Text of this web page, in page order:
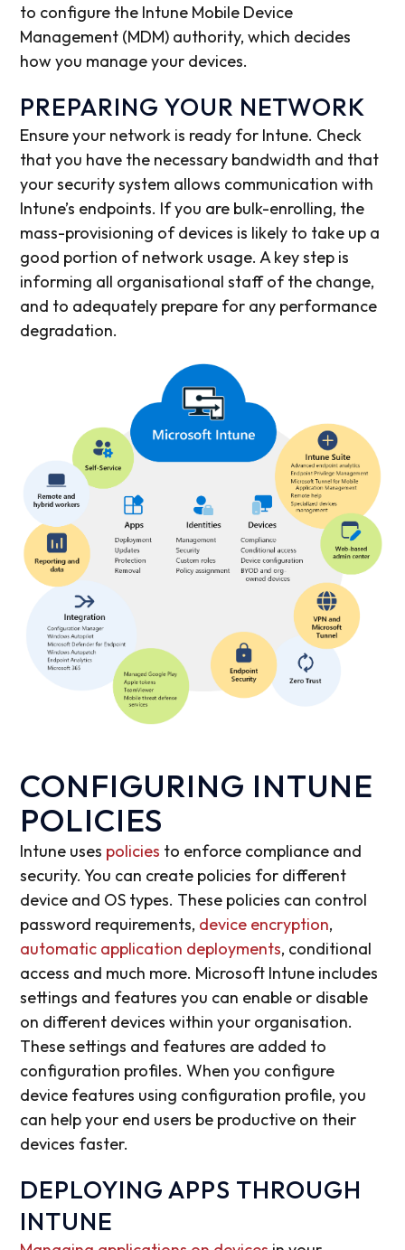
to configure the Intune Mobile Device
Management (MDM) authority, which decides
how you manage your devices.
PREPARING YOUR NETWORK
Ensure your network is ready for Intune. Check
that you have the necessary bandwidth and that
your security system allows communication with
Intune’s endpoints. If you are bulk-enrolling, the
mass-provisioning of devices is likely to take up a
good portion of network usage. A key step is
informing all organisational staff of the change,
and to adequately prepare for any performance
degradation.
CONFIGURING INTUNE
POLICIES
Intune uses policies to enforce compliance and
security. You can create policies for different
device and OS types. These policies can control
password requirements, device encryption,
automatic application deployments, conditional
access and much more. Microsoft Intune includes
settings and features you can enable or disable
on different devices within your organisation.
These settings and features are added to
configuration profiles. When you configure
device features using configuration profile, you
can help your end users be productive on their
devices faster.
DEPLOYING APPS THROUGH
INTUNE